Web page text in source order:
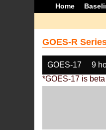
Home
GOES-R
GOES-17 9
*GOES-17 is